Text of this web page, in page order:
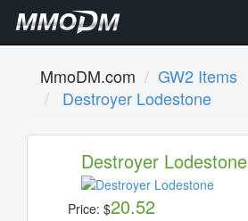
MmoDM.com
GW2 Items
Destroyer Lodestone
Destroyer Lodestone
Price: $20.52